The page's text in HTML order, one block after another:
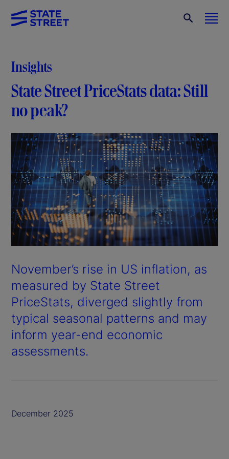
Insights
State Street PriceStats data: Still
no peak?
November’s rise in US inflation, as
measured by State Street
PriceStats, diverged slightly from
typical seasonal patterns and may
inform year-end economic
assessments.
December 2025